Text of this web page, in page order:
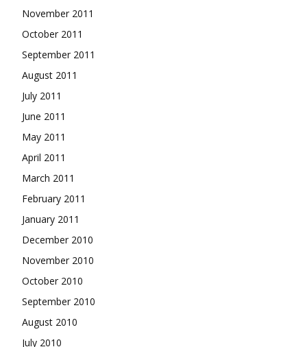
November 2011
October 2011
September 2011
August 2011
July 2011
June 2011
May 2011
April 2011
March 2011
February 2011
January 2011
December 2010
November 2010
October 2010
September 2010
August 2010
July 2010